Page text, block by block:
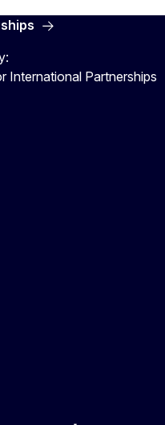
International Partnerships